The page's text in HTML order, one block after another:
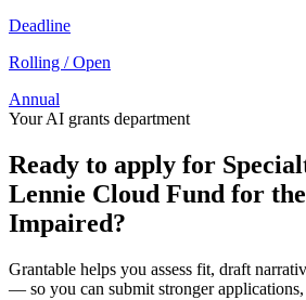
Deadline
Rolling / Open
Annual
Your AI grants department
Ready to apply for
Lennie Cloud Fund for
Impaired?
Grantable helps you assess fit, draft
— so you can submit stronger applications,